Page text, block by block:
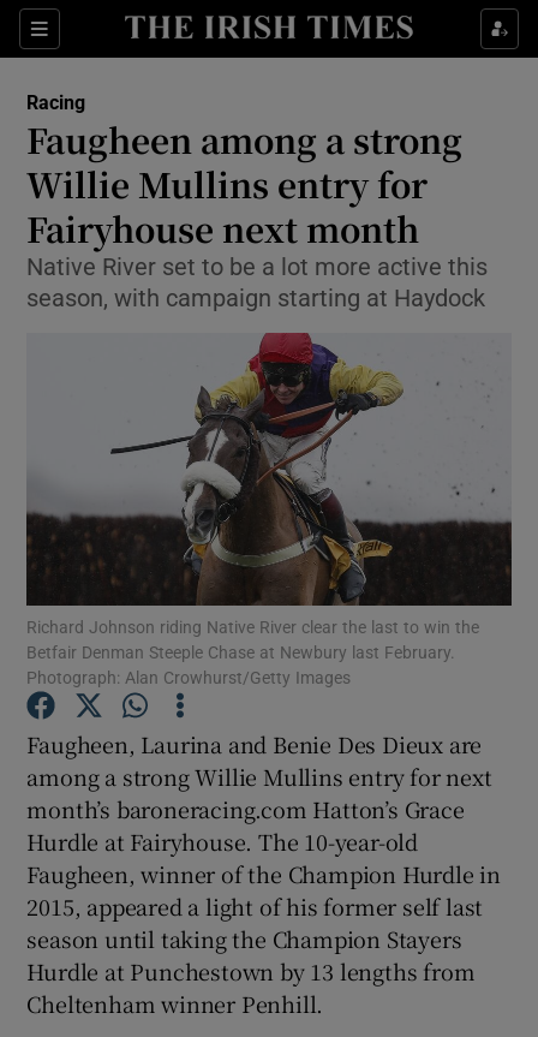
Sections
Show Property sub sections
Show Health sub sections
Show Life & Style sub sections
Show Culture sub sections
Show Environment sub sections
Show Technology sub sections
Show Science sub sections
Show Podcasts sub sections
Show Gaeilge sub sections
Racing
Faugheen among a strong
Willie Mullins entry for
Fairyhouse next month
Native River set to be a lot more active this
season, with campaign starting at Haydock
Richard Johnson riding Native River clear the last to win the
Betfair Denman Steeple Chase at Newbury last February.
Photograph: Alan Crowhurst/Getty Images
Faugheen, Laurina and Benie Des Dieux are
among a strong Willie Mullins entry for next
month’s baroneracing.com Hatton’s Grace
Hurdle at Fairyhouse. The 10-year-old
Faugheen, winner of the Champion Hurdle in
2015, appeared a light of his former self last
season until taking the Champion Stayers
Hurdle at Punchestown by 13 lengths from
Cheltenham winner Penhill.